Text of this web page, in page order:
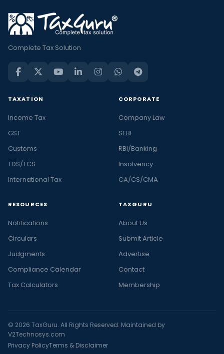
Complete Tax Solution
TAXATION
Income Tax
GST
Customs
TDS/TCS
International Tax
CORPORATE
Company Law
SEBI
RBI/Banking
Insolvency
CA/CS/CMA
RESOURCES
Notifications
Circulars
Judgments
Compliance Calendar
Tax Calculators
TAXGURU
About Us
Submit Article
Advertise
Contact
Membership
© 2026 TaxGuru. All Rights Reserved. Maintained by
V2Technosys.com
Privacy PolicyTerms & Disclaimer